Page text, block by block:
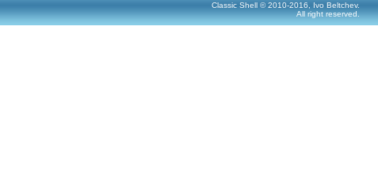
Classic Shell © 2010-2016, Ivo Beltchev.
All right reserved.